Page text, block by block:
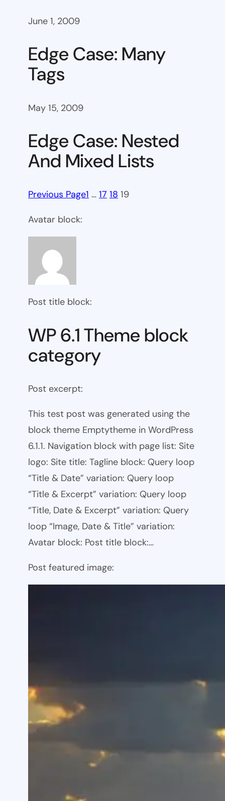
June 1, 2009
Edge Case: Many
Tags
May 15, 2009
Edge Case: Nested
And Mixed Lists
Previous Page1 … 17 18 19
Avatar block:
Post title block:
WP 6.1 Theme block
category
Post excerpt:
This test post was generated using the
block theme Emptytheme in WordPress
6.1.1. Navigation block with page list: Site
logo: Site title: Tagline block: Query loop
“Title & Date” variation: Query loop
“Title & Excerpt” variation: Query loop
“Title, Date & Excerpt” variation: Query
loop “Image, Date & Title” variation:
Avatar block: Post title block:…
Post featured image: